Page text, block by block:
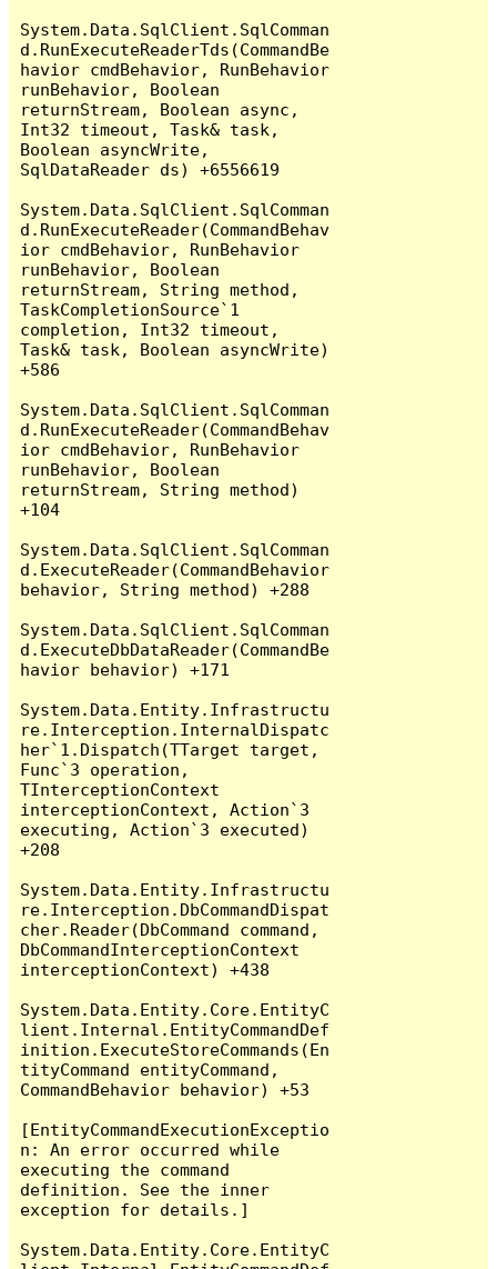
System.Data.SqlClient.SqlComman
d.RunExecuteReaderTds(CommandBe
havior cmdBehavior, RunBehavior
runBehavior, Boolean
returnStream, Boolean async,
Int32 timeout, Task& task,
Boolean asyncWrite,
SqlDataReader ds) +6556619
System.Data.SqlClient.SqlComman
d.RunExecuteReader(CommandBehav
ior cmdBehavior, RunBehavior
runBehavior, Boolean
returnStream, String method,
TaskCompletionSource`1
completion, Int32 timeout,
Task& task, Boolean asyncWrite)
+586
System.Data.SqlClient.SqlComman
d.RunExecuteReader(CommandBehav
ior cmdBehavior, RunBehavior
runBehavior, Boolean
returnStream, String method)
+104
System.Data.SqlClient.SqlComman
d.ExecuteReader(CommandBehavior
behavior, String method) +288
System.Data.SqlClient.SqlComman
d.ExecuteDbDataReader(CommandBe
havior behavior) +171
System.Data.Entity.Infrastructu
re.Interception.InternalDispatc
her`1.Dispatch(TTarget target,
Func`3 operation,
TInterceptionContext
interceptionContext, Action`3
executing, Action`3 executed)
+208
System.Data.Entity.Infrastructu
re.Interception.DbCommandDispat
cher.Reader(DbCommand command,
DbCommandInterceptionContext
interceptionContext) +438
System.Data.Entity.Core.EntityC
lient.Internal.EntityCommandDef
inition.ExecuteStoreCommands(En
tityCommand entityCommand,
CommandBehavior behavior) +53
[EntityCommandExecutionExceptio
n: An error occurred while
executing the command
definition. See the inner
exception for details.]
System.Data.Entity.Core.EntityC